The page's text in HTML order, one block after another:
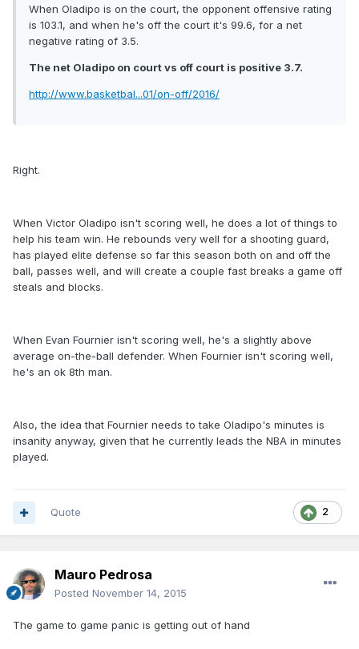
When Oladipo is on the court, the opponent offensive rating
is 103.1, and when he's off the court it's 99.6, for a net
negative rating of 3.5.
The net Oladipo on court vs off court is positive 3.7.
http://www.basketbal...01/on-off/2016/
Right.
When Victor Oladipo isn't scoring well, he does a lot of things to
help his team win. He rebounds very well for a shooting guard,
has played elite defense so far this season both on and off the
ball, passes well, and will create a couple fast breaks a game off
steals and blocks.
When Evan Fournier isn't scoring well, he's a slightly above
average on-the-ball defender. When Fournier isn't scoring well,
he's an ok 8th man.
Also, the idea that Fournier needs to take Oladipo's minutes is
insanity anyway, given that he currently leads the NBA in minutes
played.
2
Quote
Mauro Pedrosa
Posted November 14, 2015
The game to game panic is getting out of hand